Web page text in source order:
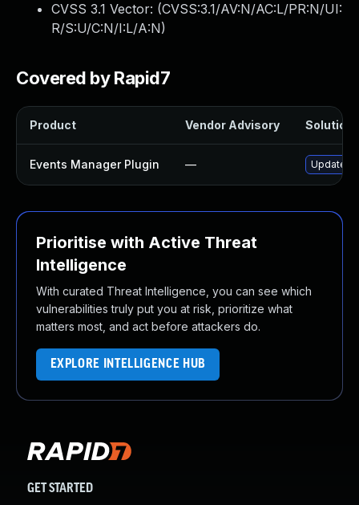
CVSS 3.1 Vector: (CVSS:3.1/AV:N/AC:L/PR:N/UI:
R/S:U/C:N/I:L/A:N)
Covered by Rapid7
Product Vendor Advisory Solution
Events Manager Plugin — Update
Prioritise with Active Threat
Intelligence
With curated Threat Intelligence, you can see which
vulnerabilities truly put you at risk, prioritize what
matters most, and act before attackers do.
EXPLORE INTELLIGENCE HUB
GET STARTED